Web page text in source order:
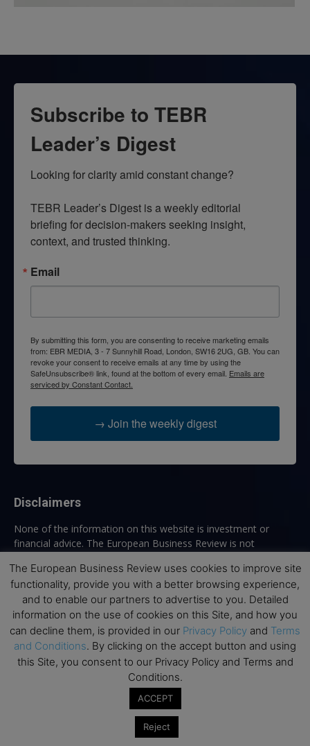
Subscribe to TEBR
Leader’s Digest
Looking for clarity amid constant change?
TEBR Leader’s Digest is a weekly editorial
briefing for decision-makers seeking insight,
context, and trusted thinking.
Email
By submitting this form, you are consenting to receive marketing emails
from: EBR MEDIA, 3 - 7 Sunnyhill Road, London, SW16 2UG, GB. You can
revoke your consent to receive emails at any time by using the
SafeUnsubscribe® link, found at the bottom of every email. Emails are
serviced by Constant Contact.
→ Join the weekly digest
Disclaimers
None of the information on this website is investment or
financial advice. The European Business Review is not
information provided on this website by its authors or clients.
No reviews should be taken at face value, always conduct your
research before making financial commitments.
Follow us
The European Business Review uses cookies to improve site
functionality, provide you with a better browsing experience,
and to enable our partners to advertise to you. Detailed
information on the use of cookies on this Site, and how you
can decline them, is provided in our Privacy Policy and Terms
and Conditions. By clicking on the accept button and using
this Site, you consent to our Privacy Policy and Terms and
Conditions.
ACCEPT
Reject